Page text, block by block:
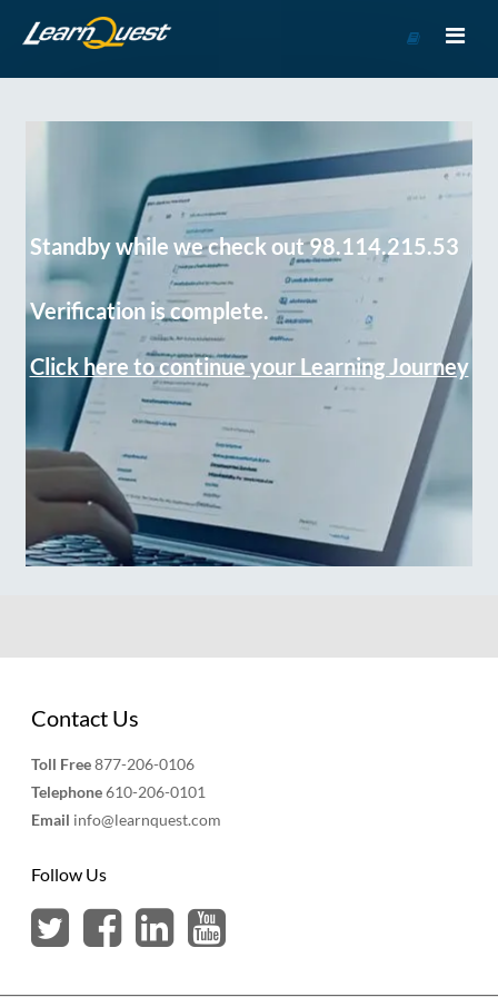
Course
Standby while we check out 98.114.215.53
Verification is complete.
Click here to continue your Learning Journey
Contact Us
Toll Free877-206-0106
Telephone610-206-0101
Email info@learnquest.com
Follow Us